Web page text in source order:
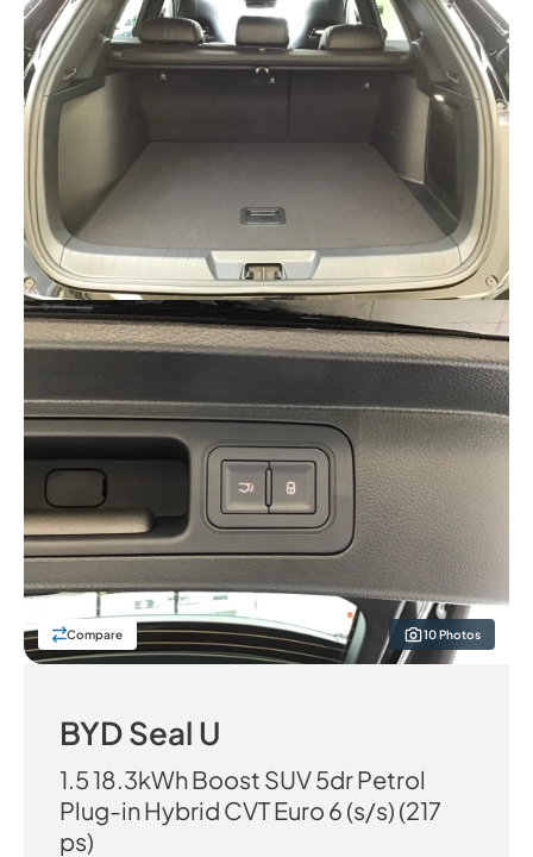
Compare 10 Photos
BYD Seal U
1.5 18.3kWh Boost SUV 5dr Petrol
Plug-in Hybrid CVT Euro 6 (s/s) (217
ps)